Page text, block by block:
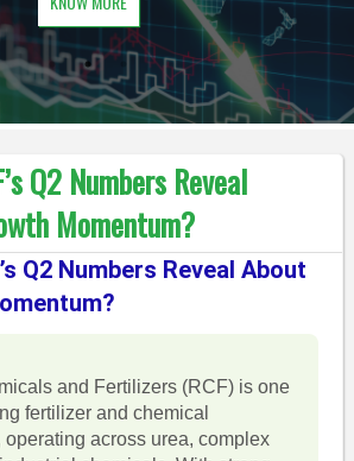
Q2 Numbers Reveal
Momentum?
Q2 Numbers Reveal About
and Fertilizers (RCF) is one
fertilizer and chemical
operating across urea, complex